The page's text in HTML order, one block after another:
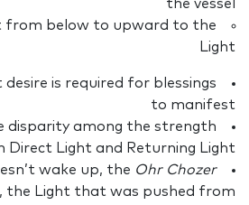
the vessel
from below to upward to the
Light
is required for blessings
to manifest
disparity among the strength
Direct Light and Returning Light
wake up, the Ohr Chozer
the Light that was pushed from